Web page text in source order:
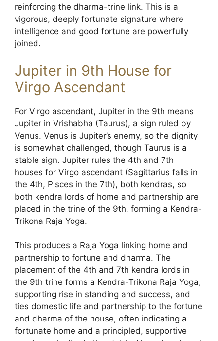
reinforcing the dharma-trine link. This is a
vigorous, deeply fortunate signature where
intelligence and good fortune are powerfully
joined.
Jupiter in 9th House for
Virgo Ascendant
For Virgo ascendant, Jupiter in the 9th means
Jupiter in Vrishabha (Taurus), a sign ruled by
Venus. Venus is Jupiter’s enemy, so the dignity
is somewhat challenged, though Taurus is a
stable sign. Jupiter rules the 4th and 7th
houses for Virgo ascendant (Sagittarius falls in
the 4th, Pisces in the 7th), both kendras, so
both kendra lords of home and partnership are
placed in the trine of the 9th, forming a Kendra-
Trikona Raja Yoga.
This produces a Raja Yoga linking home and
partnership to fortune and dharma. The
placement of the 4th and 7th kendra lords in
the 9th trine forms a Kendra-Trikona Raja Yoga,
supporting rise in standing and success, and
ties domestic life and partnership to the fortune
and dharma of the house, often indicating a
fortunate home and a principled, supportive